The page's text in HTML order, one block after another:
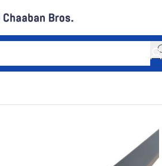
Crossbar And Hooks/